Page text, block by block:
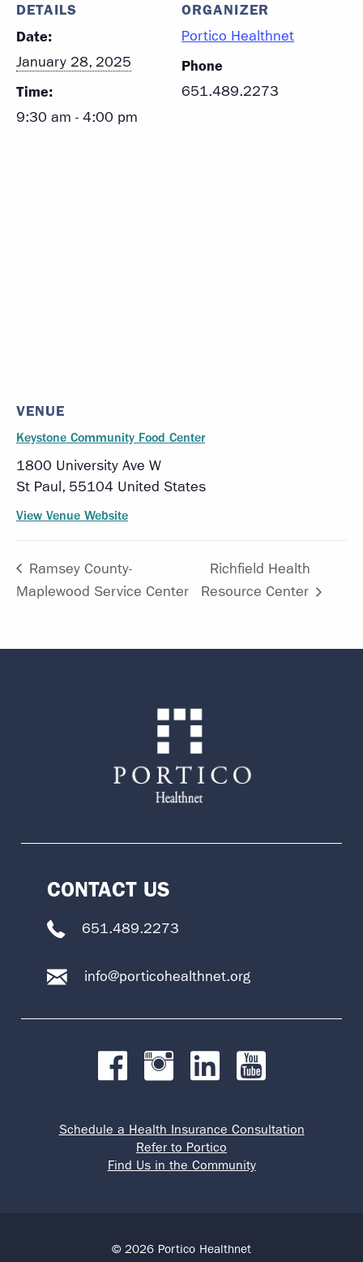
DETAILS
Date:
January 28, 2025
Time:
9:30 am - 4:00 pm
ORGANIZER
Portico Healthnet
Phone
651.489.2273
VENUE
Keystone Community Food Center
1800 University Ave W
St Paul, 55104 United States
View Venue Website
Ramsey County-
Maplewood Service Center
Richfield Health
Resource Center
CONTACT US
651.489.2273
info@porticohealthnet.org
Schedule a Health Insurance Consultation
Refer to Portico
Find Us in the Community
© 2026 Portico Healthnet